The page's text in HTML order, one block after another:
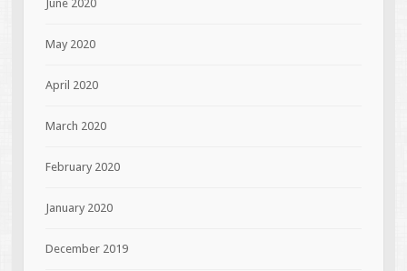
June 2020
May 2020
April 2020
March 2020
February 2020
January 2020
December 2019